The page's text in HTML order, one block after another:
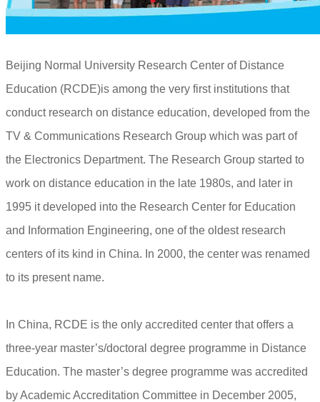
Beijing Normal University Research Center of Distance
Education (RCDE)is among the very first institutions that
conduct research on distance education, developed from the
TV & Communications Research Group which was part of
the Electronics Department. The Research Group started to
work on distance education in the late 1980s, and later in
1995 it developed into the Research Center for Education
and Information Engineering, one of the oldest research
centers of its kind in China. In 2000, the center was renamed
to its present name.
In China, RCDE is the only accredited center that offers a
three-year master’s/doctoral degree programme in Distance
Education. The master’s degree programme was accredited
by Academic Accreditation Committee in December 2005,